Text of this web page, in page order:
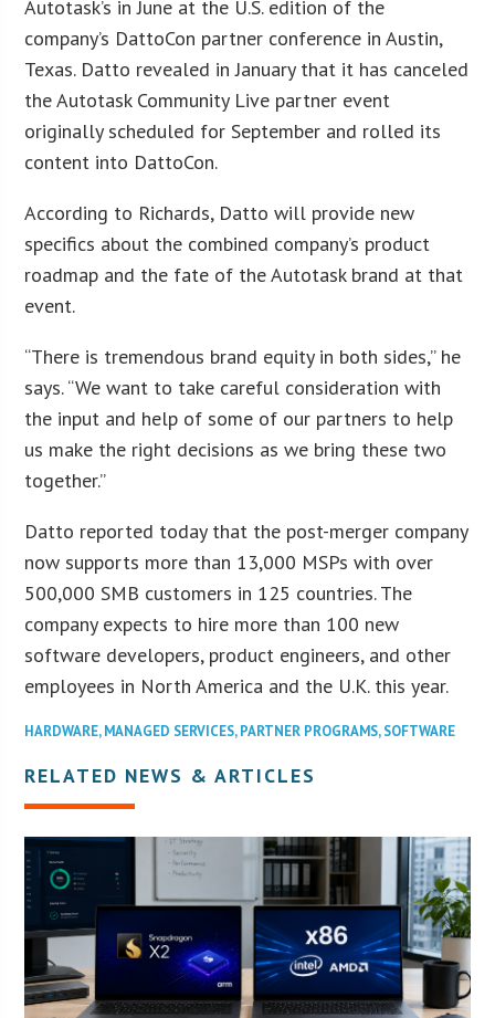
Autotask’s in June at the U.S. edition of the
company’s DattoCon partner conference in Austin,
Texas. Datto revealed in January that it has canceled
the Autotask Community Live partner event
originally scheduled for September and rolled its
content into DattoCon.
According to Richards, Datto will provide new
specifics about the combined company’s product
roadmap and the fate of the Autotask brand at that
event.
“There is tremendous brand equity in both sides,” he
says. “We want to take careful consideration with
the input and help of some of our partners to help
us make the right decisions as we bring these two
together.”
Datto reported today that the post-merger company
now supports more than 13,000 MSPs with over
500,000 SMB customers in 125 countries. The
company expects to hire more than 100 new
software developers, product engineers, and other
employees in North America and the U.K. this year.
HARDWARE,MANAGED SERVICES,PARTNER PROGRAMS,SOFTWARE
RELATED NEWS & ARTICLES